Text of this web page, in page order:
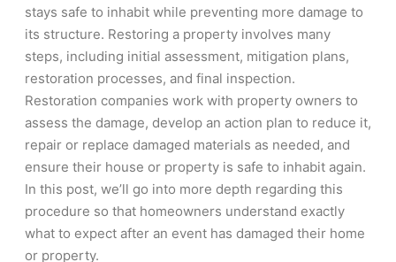
stays safe to inhabit while preventing more damage to
its structure. Restoring a property involves many
steps, including initial assessment, mitigation plans,
restoration processes, and final inspection.
Restoration companies work with property owners to
assess the damage, develop an action plan to reduce it,
repair or replace damaged materials as needed, and
ensure their house or property is safe to inhabit again.
In this post, we’ll go into more depth regarding this
procedure so that homeowners understand exactly
what to expect after an event has damaged their home
or property.